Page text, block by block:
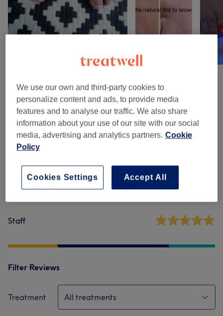
Venue reviews
4.9
Ambience
Staff
Filter Reviews
Treatment All treatments
We use our own and third-party cookies to
personalize content and ads, to provide media
features and to analyse our traffic. We also share
information about your use of our site with our social
media, advertising and analytics partners. Cookie
Policy
Accept All
Cookies Settings